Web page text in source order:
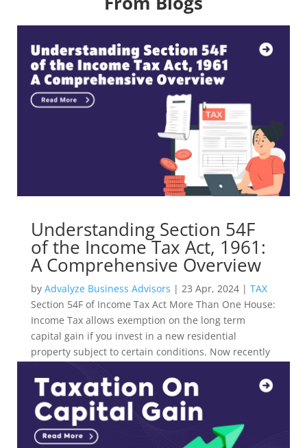
Understanding Section 54F
of the Income Tax Act, 1961:
A Comprehensive Overview
by Advalyze Business Advisors | 23 Apr, 2024| TAX
Section 54F of Income Tax Act More Than One House:
Income Tax allows exemption on the long term
capital gain if you invest in a new residential
property subject to certain conditions. Now recently